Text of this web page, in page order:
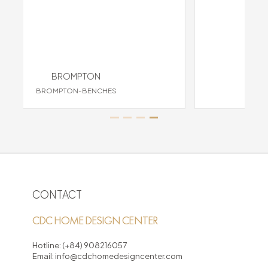
CONTACT
CDC HOME DESIGN CENTER
Hotline: (+84) 908216057
Email: info@cdchomedesigncenter.com